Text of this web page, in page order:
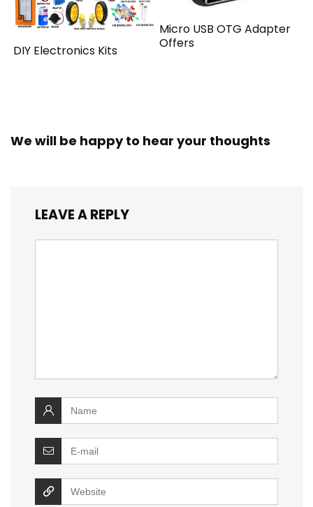
DIY Electronics Kits
Micro USB OTG Adapter
Offers
We will be happy to hear your thoughts
LEAVE A REPLY